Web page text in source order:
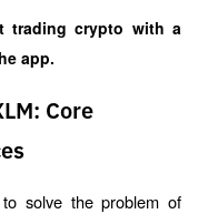
trading crypto with a
app.
Core
solve the problem of